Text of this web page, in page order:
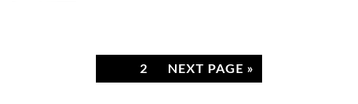
2 NEXT PAGE »